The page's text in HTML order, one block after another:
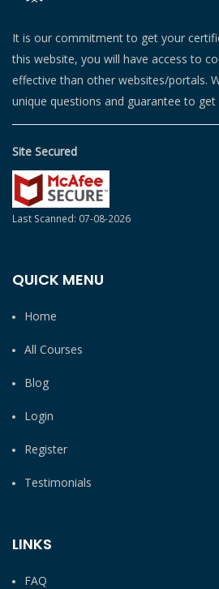
It is our commitment to get your
this website, you will have access to
effective than other websites/portals.
unique questions and guarantee to get
Site Secured
Last Scanned: 07-08-2026
QUICK MENU
Home
All Courses
Blog
Login
Register
Testimonials
LINKS
FAQ